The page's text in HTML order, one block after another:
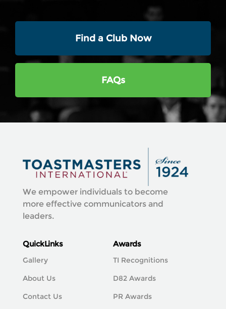
Find a Club Now
FAQs
We empower individuals to become
more effective communicators and
leaders.
QuickLinks
Gallery
About Us
Contact Us
Awards
TI Recognitions
D82 Awards
PR Awards